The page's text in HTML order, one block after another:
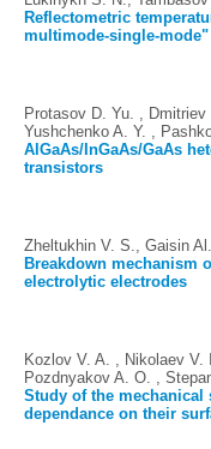
Reflectometric
multimode-single-
Protasov D. Yu. ,
Yushchenko A. Y. ,
AlGaAs/InGaAs/GaAs
transistors
Zheltukhin V. S., Gaisin
Breakdown mechanism
electrolytic electrodes
Kozlov V. A. , Nikolaev
Pozdnyakov A. O. ,
Study of the
dependance on their